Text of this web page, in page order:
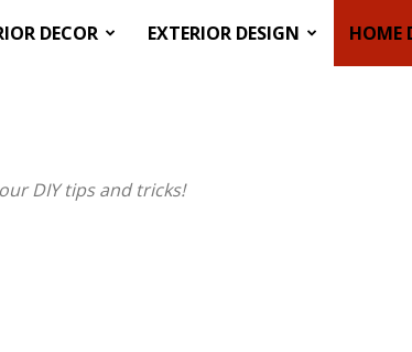
DECOR EXTERIOR DESIGN HOME
DIY tips and tricks!